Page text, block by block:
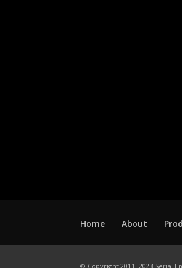
Home About
© Copyright 2011- 2023 Serial